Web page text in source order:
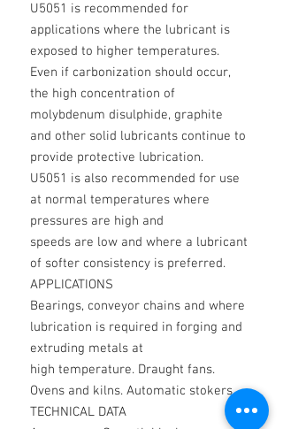
U5051 is recommended for
applications where the lubricant is
exposed to higher temperatures.
Even if carbonization should occur,
the high concentration of
molybdenum disulphide, graphite
and other solid lubricants continue to
provide protective lubrication.
U5051 is also recommended for use
at normal temperatures where
pressures are high and
speeds are low and where a lubricant
of softer consistency is preferred.
APPLICATIONS
Bearings, conveyor chains and where
lubrication is required in forging and
extruding metals at
high temperature. Draught fans.
Ovens and kilns. Automatic stokers.
TECHNICAL DATA